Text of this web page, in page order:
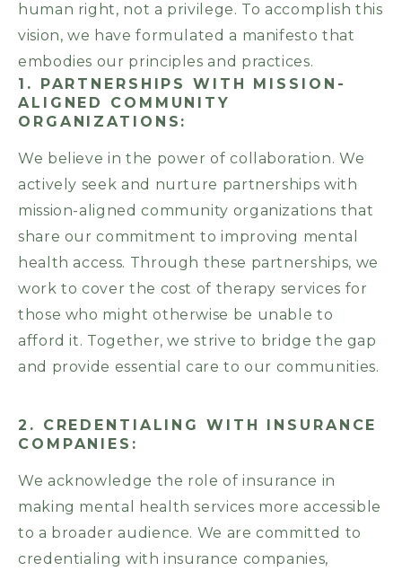
human right, not a privilege. To accomplish this
vision, we have formulated a manifesto that
embodies our principles and practices.
1. PARTNERSHIPS WITH MISSION-
ALIGNED COMMUNITY
ORGANIZATIONS:
We believe in the power of collaboration. We
actively seek and nurture partnerships with
mission-aligned community organizations that
share our commitment to improving mental
health access. Through these partnerships, we
work to cover the cost of therapy services for
those who might otherwise be unable to
afford it. Together, we strive to bridge the gap
and provide essential care to our communities.
2. CREDENTIALING WITH INSURANCE
COMPANIES:
We acknowledge the role of insurance in
making mental health services more accessible
to a broader audience. We are committed to
credentialing with insurance companies,